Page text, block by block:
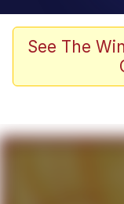
Oh
My
My
See The